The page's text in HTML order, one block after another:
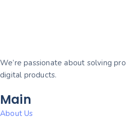
We’re passionate about solving
digital products.
Main
About Us